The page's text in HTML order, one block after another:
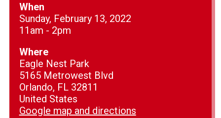
When
Sunday, February 13, 2022
11am - 2pm
Where
Eagle Nest Park
5165 Metrowest Blvd
Orlando, FL 32811
United States
Google map and directions